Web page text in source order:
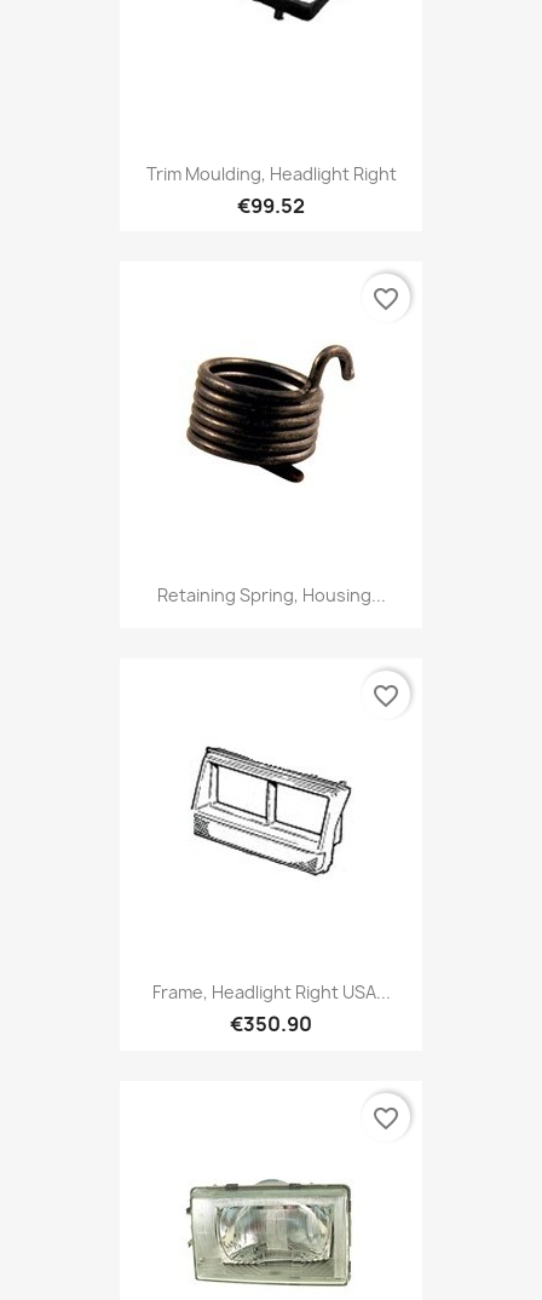
Trim Moulding, Headlight Right
€99.52
Retaining Spring, Housing...
favorite_border
Frame, Headlight Right USA...
€350.90
favorite_border
favorite_border